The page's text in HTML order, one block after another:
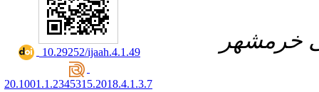
خرمشهر
‎ 10.29252/ijaah.4.1.49
20.1001.1.2345315.2018.4.1.3.7